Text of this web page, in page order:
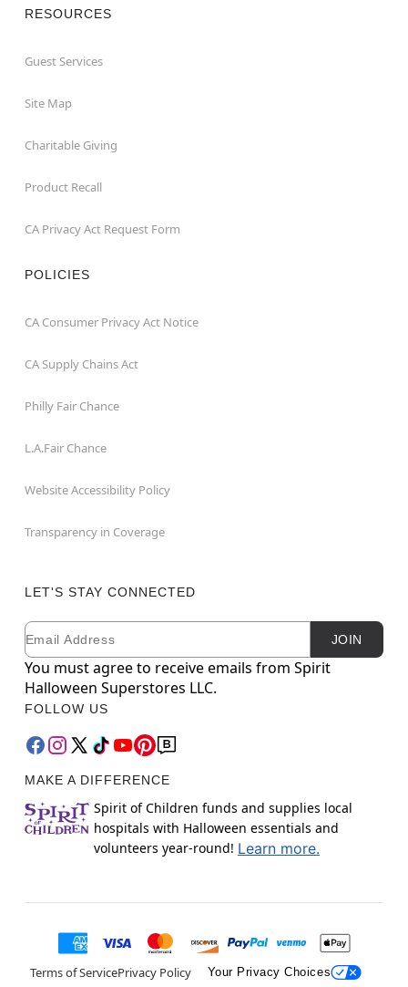
RESOURCES
Guest Services
Site Map
Charitable Giving
Product Recall
CA Privacy Act Request Form
POLICIES
CA Consumer Privacy Act Notice
CA Supply Chains Act
Philly Fair Chance
L.A.Fair Chance
Website Accessibility Policy
Transparency in Coverage
LET'S STAY CONNECTED
Newsletter Subscription
Email JOIN
You must agree to receive emails from Spirit
Halloween Superstores LLC.
FOLLOW US
MAKE A DIFFERENCE
Spirit of Children funds and supplies local
hospitals with Halloween essentials and
volunteers year-round! Learn more.
Terms of ServicePrivacy Policy Your Privacy Choices